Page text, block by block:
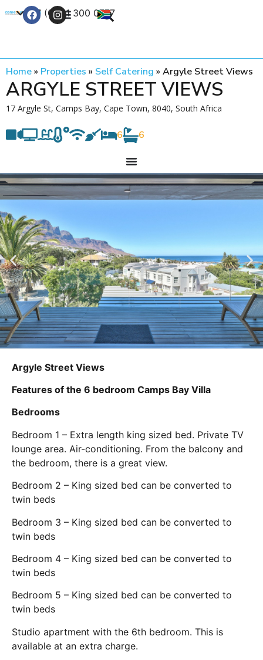
+27 (0) 21 300 0777
Home» Properties » Self Catering » Argyle Street Views
ARGYLE STREET VIEWS
17 Argyle St, Camps Bay, Cape Town, 8040, South Africa
6 6
Argyle Street Views
Features of the 6 bedroom Camps Bay Villa
Bedrooms
Bedroom 1 – Extra length king sized bed. Private TV
lounge area. Air-conditioning. From the balcony and
the bedroom, there is a great view.
Bedroom 2 – King sized bed can be converted to
twin beds
Bedroom 3 – King sized bed can be converted to
twin beds
Bedroom 4 – King sized bed can be converted to
twin beds
Bedroom 5 – King sized bed can be converted to
twin beds
Studio apartment with the 6th bedroom. This is
available at an extra charge.